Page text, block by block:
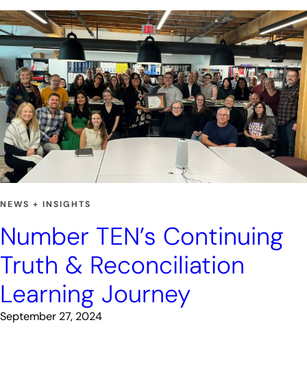
NEWS + INSIGHTS
Number TEN’s Continuing
Truth & Reconciliation
Learning Journey
September 27, 2024